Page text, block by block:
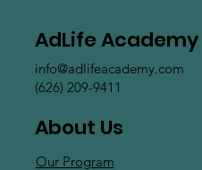
AdLife Academy
info@adlifeacademy.com
(626) 209-9411
About Us
Our Program